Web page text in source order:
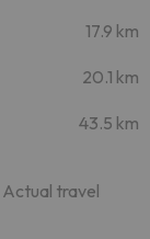
17.9 km
20.1 km
43.5 km
Actual travel